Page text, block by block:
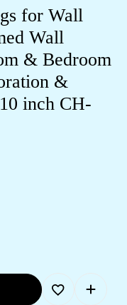
for Wall
Wall
& Bedroom
&
inch CH-